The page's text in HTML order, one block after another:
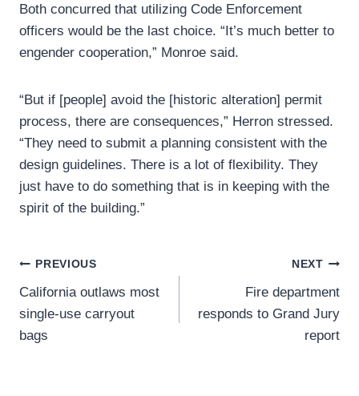
Both concurred that utilizing Code Enforcement
officers would be the last choice. “It’s much better to
engender cooperation,” Monroe said.
“But if [people] avoid the [historic alteration] permit
process, there are consequences,” Herron stressed.
“They need to submit a planning consistent with the
design guidelines. There is a lot of flexibility. They
just have to do something that is in keeping with the
spirit of the building.”
Post
navigation
PREVIOUS
California outlaws most
single-use carryout
bags
NEXT
Fire department
responds to Grand Jury
report